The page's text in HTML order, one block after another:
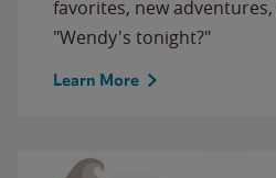
favorites, new
"Wendy's tonight?"
Learn More